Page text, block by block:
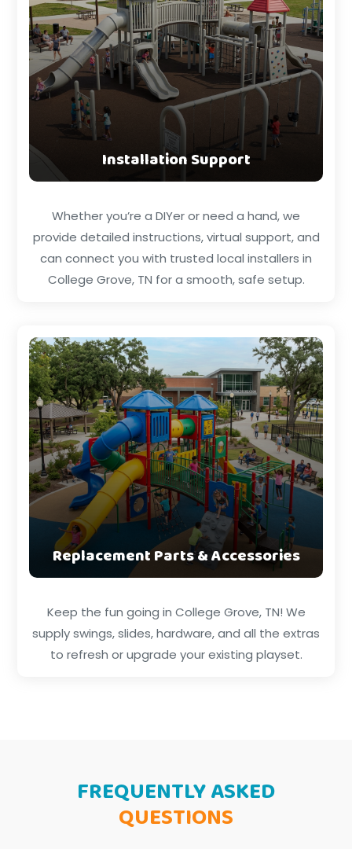
Installation Support
Whether you’re a DIYer or need a hand, we
provide detailed instructions, virtual support, and
can connect you with trusted local installers in
College Grove, TN for a smooth, safe setup.
Replacement Parts & Accessories
Keep the fun going in College Grove, TN! We
supply swings, slides, hardware, and all the extras
to refresh or upgrade your existing playset.
FREQUENTLY ASKED
QUESTIONS